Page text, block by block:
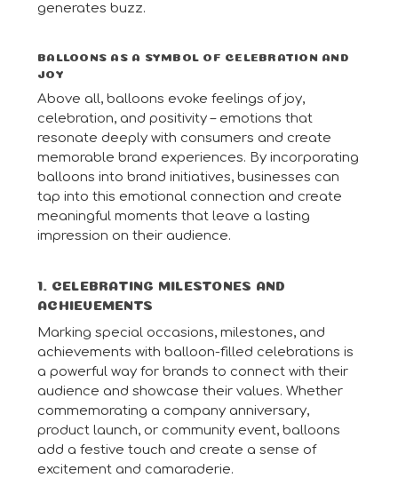
generates buzz.
BALLOONS AS A SYMBOL OF CELEBRATION AND
JOY
Above all, balloons evoke feelings of joy,
celebration, and positivity – emotions that
resonate deeply with consumers and create
memorable brand experiences. By incorporating
balloons into brand initiatives, businesses can
tap into this emotional connection and create
meaningful moments that leave a lasting
impression on their audience.
1. CELEBRATING MILESTONES AND
ACHIEVEMENTS
Marking special occasions, milestones, and
achievements with balloon-filled celebrations is
a powerful way for brands to connect with their
audience and showcase their values. Whether
commemorating a company anniversary,
product launch, or community event, balloons
add a festive touch and create a sense of
excitement and camaraderie.